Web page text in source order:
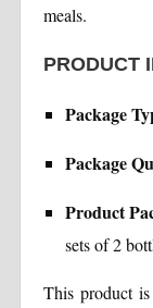
meals.
PRODUCT
Package
Package
Product
sets of 2
This product is